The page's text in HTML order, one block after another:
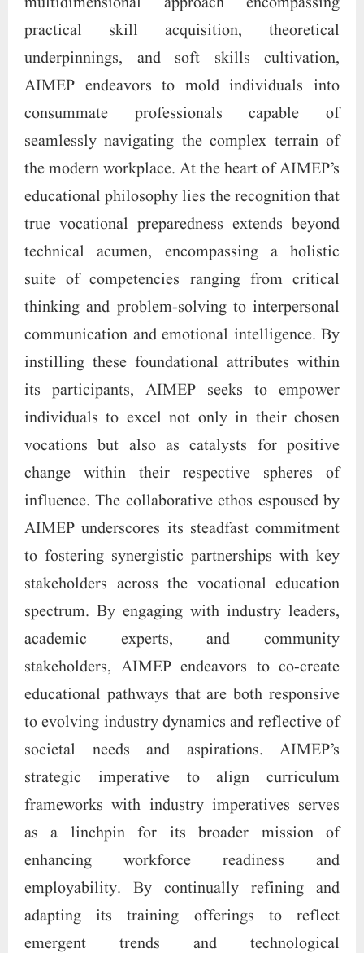
practical skill acquisition, theoretical
underpinnings, and soft skills cultivation,
AIMEP endeavors to mold individuals into
consummate professionals capable of
seamlessly navigating the complex terrain of
the modern workplace. At the heart of AIMEP’s
educational philosophy lies the recognition that
true vocational preparedness extends beyond
technical acumen, encompassing a holistic
suite of competencies ranging from critical
thinking and problem-solving to interpersonal
communication and emotional intelligence. By
instilling these foundational attributes within
its participants, AIMEP seeks to empower
individuals to excel not only in their chosen
vocations but also as catalysts for positive
change within their respective spheres of
influence. The collaborative ethos espoused by
AIMEP underscores its steadfast commitment
to fostering synergistic partnerships with key
stakeholders across the vocational education
spectrum. By engaging with industry leaders,
academic experts, and community
stakeholders, AIMEP endeavors to co-create
educational pathways that are both responsive
to evolving industry dynamics and reflective of
societal needs and aspirations. AIMEP’s
strategic imperative to align curriculum
frameworks with industry imperatives serves
as a linchpin for its broader mission of
enhancing workforce readiness and
employability. By continually refining and
adapting its training offerings to reflect
emergent trends and technological